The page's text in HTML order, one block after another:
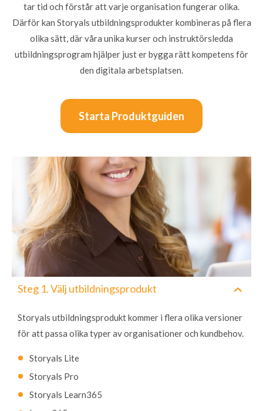
tar tid och förstår att varje organisation fungerar olika.
Därför kan Storyals utbildningsprodukter kombineras på flera
olika sätt, där våra unika kurser och instruktörsledda
utbildningsprogram hjälper just er bygga rätt kompetens för
den digitala arbetsplatsen.
Starta Produktguiden
Steg 1. Välj utbildningsprodukt
Storyals utbildningsprodukt kommer i flera olika versioner
för att passa olika typer av organisationer och kundbehov.
Storyals Lite
Storyals Pro
Storyals Learn365